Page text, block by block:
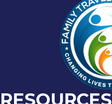
RESOURCES